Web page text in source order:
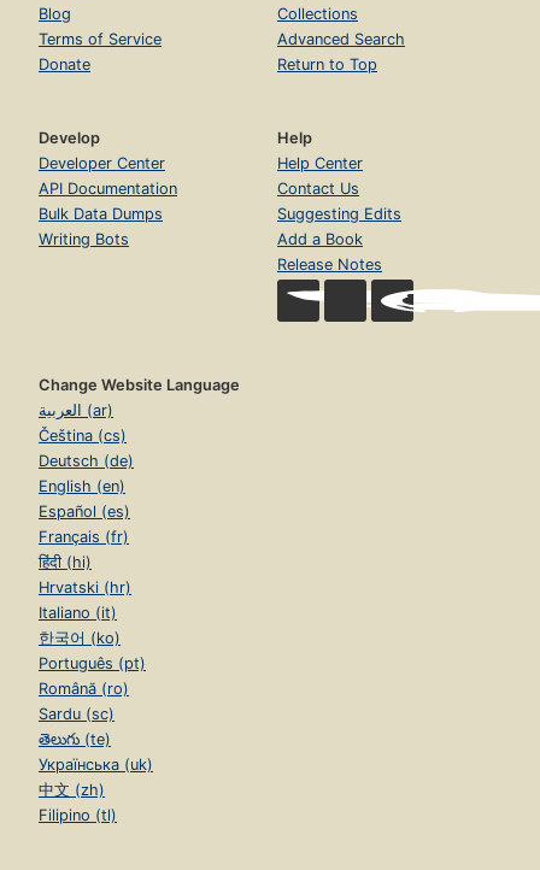
Blog
Terms of Service
Donate
Collections
Advanced Search
Return to Top
Develop
Developer Center
API Documentation
Bulk Data Dumps
Writing Bots
Help
Help Center
Contact Us
Suggesting Edits
Add a Book
Release Notes
Change Website Language
العربية (ar)
Čeština (cs)
Deutsch (de)
English (en)
Español (es)
Français (fr)
हिंदी (hi)
Hrvatski (hr)
Italiano (it)
한국어 (ko)
Português (pt)
Română (ro)
Sardu (sc)
తెలుగు (te)
Українська (uk)
中文 (zh)
Filipino (tl)